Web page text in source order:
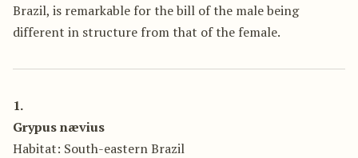
Brazil, is remarkable for the bill of the male being
different in structure from that of the female.
1.
Grypus nævius
Habitat: South-eastern Brazil